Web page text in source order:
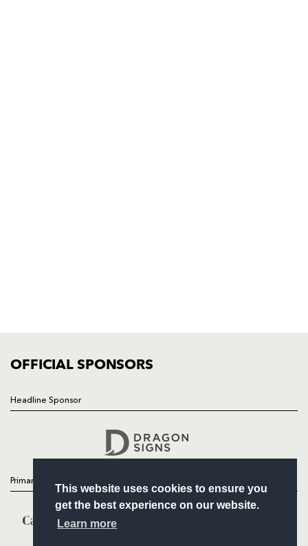
This website uses cookies to ensure you
get the best experience on our website.
Learn more
OFFICIAL SPONSORS
Headline Sponsor
Primary Partners
COMMERCIAL
Follow